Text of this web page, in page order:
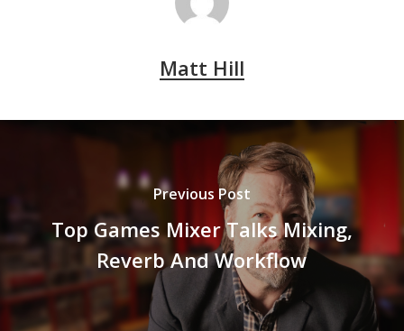
Matt Hill
Previous Post
Top Games Mixer Talks Mixing,
Reverb And Workflow